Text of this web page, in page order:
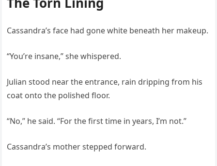
Cassandra’s face had gone white beneath her makeup.
“You’re insane,” she whispered.
Julian stood near the entrance, rain dripping from his
coat onto the polished floor.
“No,” he said. “For the first time in years, I’m not.”
Cassandra’s mother stepped forward.